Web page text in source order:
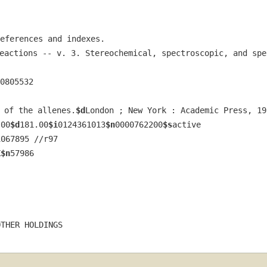
and indexes.
-- v. 3. Stereochemical, spectroscopic, and
of the allenes. $dLondon ; New York : Academic Press,
$d181.00$i0124361013$n0000762200$sactive
//r97
$n57986
HOLDINGS